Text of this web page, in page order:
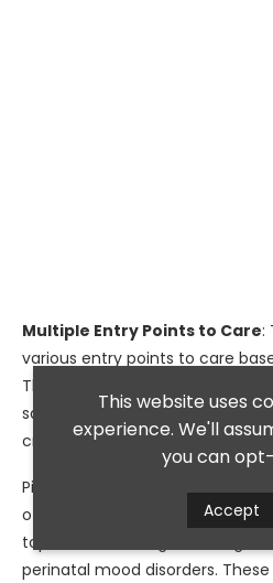
Multiple Entry Points to Care:
various entry points to care
These include scheduled
same-day psychiatric urgent
crisis.
Pine Rest also serves as a
offering educational workshops
topics such as anger
perinatal mood disorders.
This website uses
experience. We'll
you can
Accept